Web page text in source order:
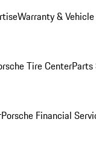
Warranty &
Tire Center
Porsche Financial